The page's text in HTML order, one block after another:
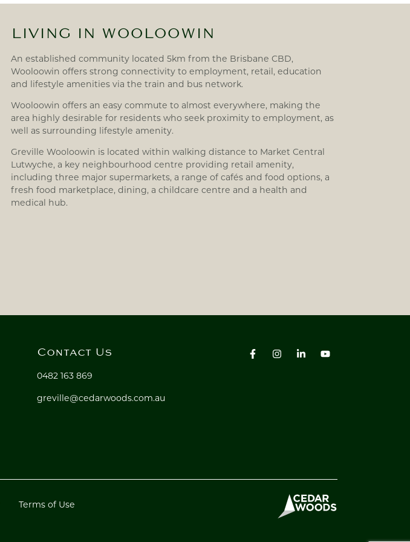
LIVING IN WOOLOOWIN
An established community located 5km from the Brisbane CBD,
Wooloowin offers strong connectivity to employment, retail, education
and lifestyle amenities via the train and bus network.
Wooloowin offers an easy commute to almost everywhere, making the
area highly desirable for residents who seek proximity to employment, as
well as surrounding lifestyle amenity.
Greville Wooloowin is located within walking distance to Market Central
Lutwyche, a key neighbourhood centre providing retail amenity,
including three major supermarkets, a range of cafés and food options, a
fresh food marketplace, dining, a childcare centre and a health and
medical hub.
Contact Us
0482 163 869
greville@cedarwoods.com.au
Terms of Use